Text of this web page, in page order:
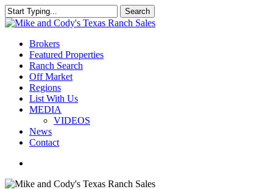
Skip
to
content
Search
Close
Menu
Brokers
Featured Properties
Ranch Search
Off Market
Regions
List With Us
MEDIA
VIDEOS
News
Contact